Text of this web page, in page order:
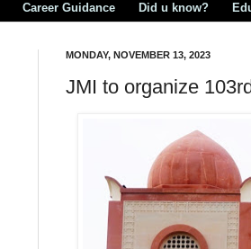
Career Guidance Did u know?
MONDAY, NOVEMBER 13, 2023
JMI to organize